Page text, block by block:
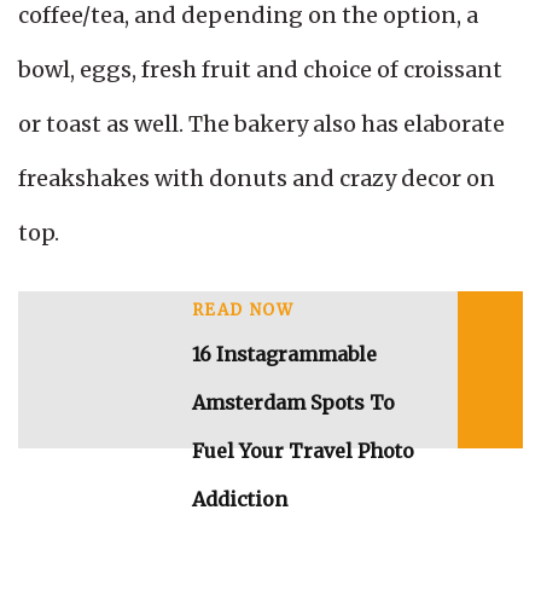
coffee/tea, and depending on the option, a
bowl, eggs, fresh fruit and choice of croissant
or toast as well. The bakery also has elaborate
freakshakes with donuts and crazy decor on
top.
READ NOW
16 Instagrammable
Amsterdam Spots To
Fuel Your Travel Photo
Addiction